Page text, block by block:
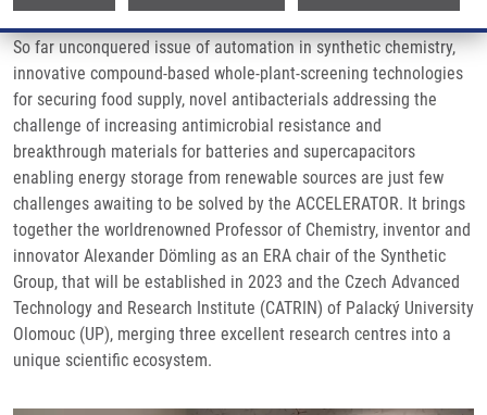
So far unconquered issue of automation in synthetic chemistry,
innovative compound-based whole-plant-screening technologies
for securing food supply, novel antibacterials addressing the
challenge of increasing antimicrobial resistance and
breakthrough materials for batteries and supercapacitors
enabling energy storage from renewable sources are just few
challenges awaiting to be solved by the ACCELERATOR. It brings
together the worldrenowned Professor of Chemistry, inventor and
innovator Alexander Dömling as an ERA chair of the Synthetic
Group, that will be established in 2023 and the Czech Advanced
Technology and Research Institute (CATRIN) of Palacký University
Olomouc (UP), merging three excellent research centres into a
unique scientific ecosystem.